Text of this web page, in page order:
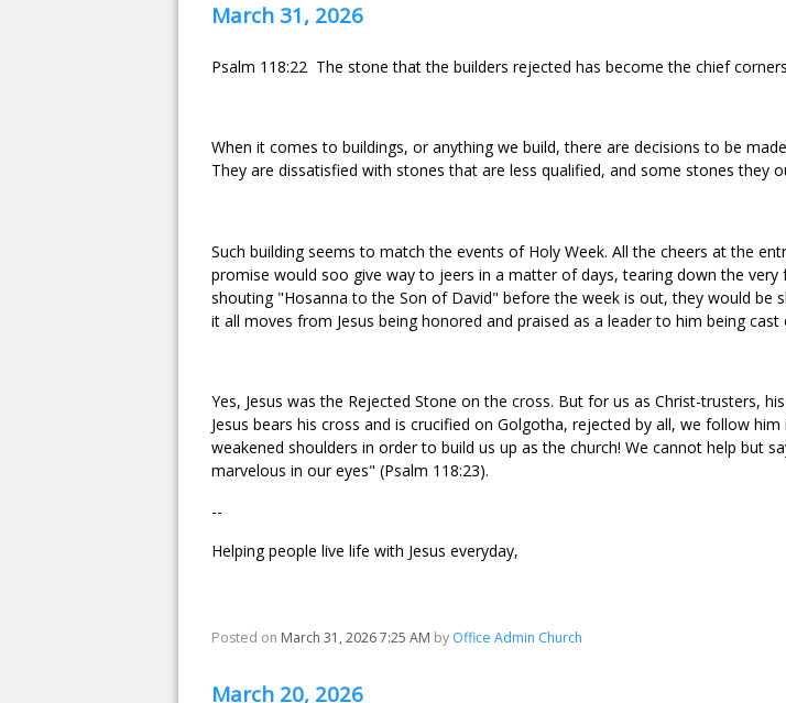
March 31, 2026
Psalm 118:22 The stone that the builders rejected has become the chief
When it comes to buildings, or anything we build, there are decisions to be
They are dissatisfied with stones that are less qualified, and some stones they
Such building seems to match the events of Holy Week. All the cheers at the
promise would soo give way to jeers in a matter of days, tearing down the
shouting "Hosanna to the Son of David" before the week is out, they would be
it all moves from Jesus being honored and praised as a leader to him being cast
Yes, Jesus was the Rejected Stone on the cross. But for us as Christ-trusters,
Jesus bears his cross and is crucified on Golgotha, rejected by all, we follow
weakened shoulders in order to build us up as the church! We cannot help but
marvelous in our eyes" (Psalm 118:23).
--
Helping people live life with Jesus everyday,
Posted on March 31, 2026 7:25 AM by Office Admin Church
March 20, 2026